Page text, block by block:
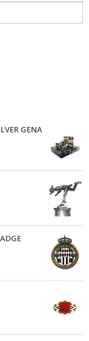
GENA